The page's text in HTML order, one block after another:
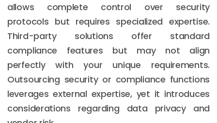
allows complete control over security
protocols but requires specialized expertise.
Third-party solutions offer standard
compliance features but may not align
perfectly with your unique requirements.
Outsourcing security or compliance functions
leverages external expertise, yet it introduces
considerations regarding data privacy and